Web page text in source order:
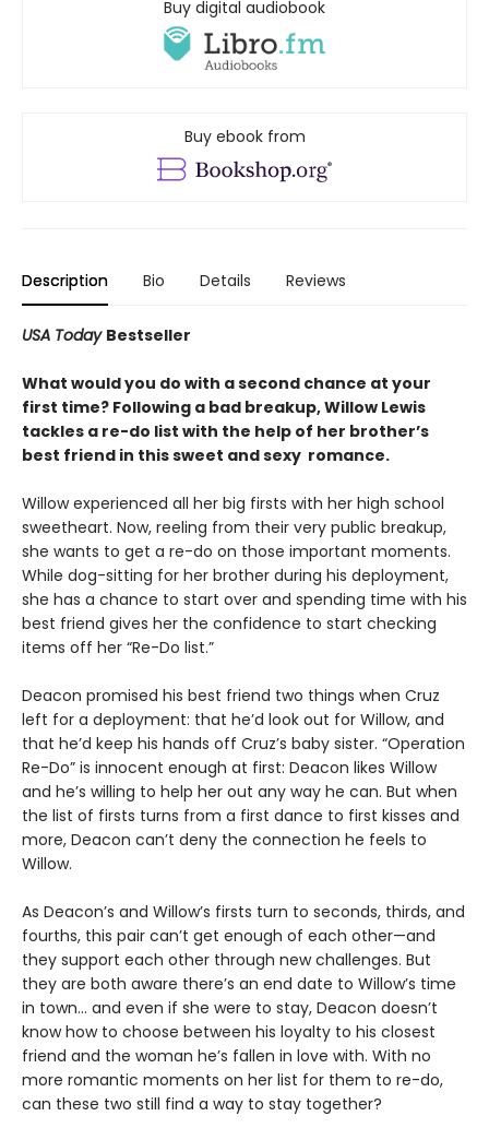
Buy digital audiobook
Buy ebook from
Description Bio Details Reviews
USA Today Bestseller
What would you do with a second chance at your
first time? Following a bad breakup, Willow Lewis
tackles a re-do list with the help of her brother’s
best friend in this sweet and sexy romance.
Willow experienced all her big firsts with her high school
sweetheart. Now, reeling from their very public breakup,
she wants to get a re-do on those important moments.
While dog-sitting for her brother during his deployment,
she has a chance to start over and spending time with his
best friend gives her the confidence to start checking
items off her “Re-Do list.”
Deacon promised his best friend two things when Cruz
left for a deployment: that he’d look out for Willow, and
that he’d keep his hands off Cruz’s baby sister. “Operation
Re-Do” is innocent enough at first: Deacon likes Willow
and he’s willing to help her out any way he can. But when
the list of firsts turns from a first dance to first kisses and
more, Deacon can’t deny the connection he feels to
Willow.
As Deacon’s and Willow’s firsts turn to seconds, thirds, and
fourths, this pair can’t get enough of each other—and
they support each other through new challenges. But
they are both aware there’s an end date to Willow’s time
in town… and even if she were to stay, Deacon doesn’t
know how to choose between his loyalty to his closest
friend and the woman he’s fallen in love with. With no
more romantic moments on her list for them to re-do,
can these two still find a way to stay together?